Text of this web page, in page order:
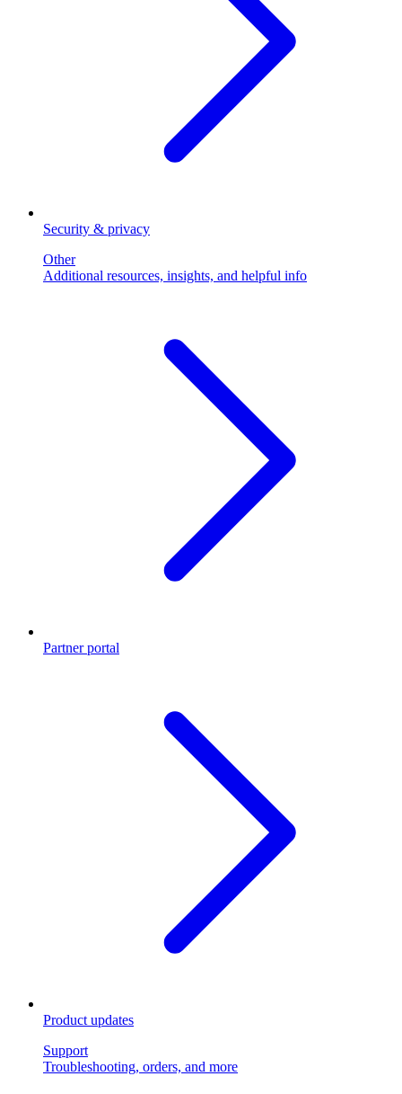
Security & privacy
Other
Additional resources, insights, and helpful info
Partner portal
Product updates
Support
Troubleshooting, orders, and more